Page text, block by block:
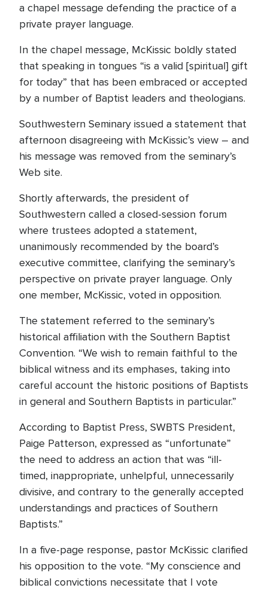
a chapel message defending the practice of a
private prayer language.
In the chapel message, McKissic boldly stated
that speaking in tongues “is a valid [spiritual] gift
for today” that has been embraced or accepted
by a number of Baptist leaders and theologians.
Southwestern Seminary issued a statement that
afternoon disagreeing with McKissic’s view – and
his message was removed from the seminary’s
Web site.
Shortly afterwards, the president of
Southwestern called a closed-session forum
where trustees adopted a statement,
unanimously recommended by the board’s
executive committee, clarifying the seminary’s
perspective on private prayer language. Only
one member, McKissic, voted in opposition.
The statement referred to the seminary’s
historical affiliation with the Southern Baptist
Convention. “We wish to remain faithful to the
biblical witness and its emphases, taking into
careful account the historic positions of Baptists
in general and Southern Baptists in particular.”
According to Baptist Press, SWBTS President,
Paige Patterson, expressed as “unfortunate”
the need to address an action that was “ill-
timed, inappropriate, unhelpful, unnecessarily
divisive, and contrary to the generally accepted
understandings and practices of Southern
Baptists.”
In a five-page response, pastor McKissic clarified
his opposition to the vote. “My conscience and
biblical convictions necessitate that I vote